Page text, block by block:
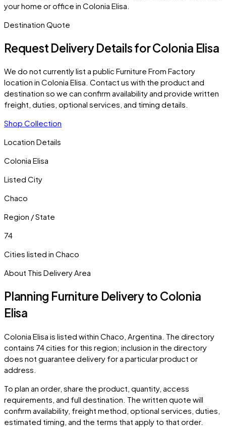
your home or office in Colonia Elisa.
Destination Quote
Request Delivery Details forColonia Elisa
We do not currently list a public Furniture From Factory
location in Colonia Elisa. Contact us with the product and
destination so we can confirm availability and provide written
freight, duties, optional services, and timing details.
Shop Collection
Location Details
Colonia Elisa
Listed City
Chaco
Region / State
74
Cities listed in Chaco
About This Delivery Area
Planning Furniture Delivery to Colonia
Elisa
Colonia Elisa is listed within Chaco Argentina . The directory
contains 74cities for this region; inclusion in the directory
does not guarantee delivery for a particular product or
address.
To plan an order, share the product, quantity, access
requirements, and full destination. The written quote will
confirm availability, freight method, optional services, duties,
estimated timing, and the terms that apply to that order.